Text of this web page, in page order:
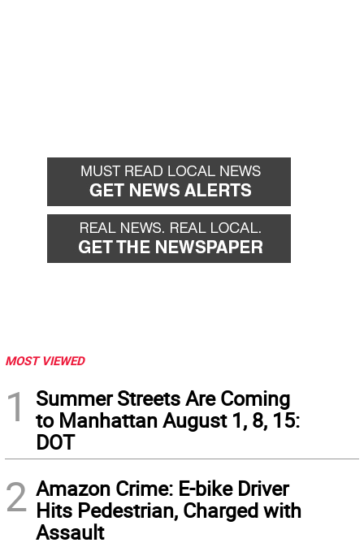
MOST VIEWED
1
Summer Streets Are Coming
to Manhattan August 1, 8, 15:
DOT
2 Amazon Crime: E-bike Driver
Hits Pedestrian, Charged with
Assault